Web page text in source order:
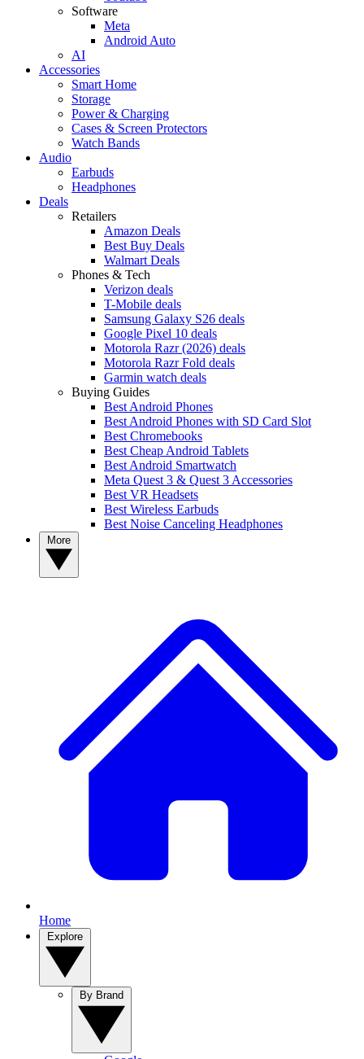
Software
Meta
Android Auto
AI
Accessories
Smart Home
Storage
Power & Charging
Cases & Screen Protectors
Watch Bands
Audio
Earbuds
Headphones
Deals
Retailers
Amazon Deals
Best Buy Deals
Walmart Deals
Phones & Tech
Verizon deals
T-Mobile deals
Samsung Galaxy S26 deals
Google Pixel 10 deals
Motorola Razr (2026) deals
Motorola Razr Fold deals
Garmin watch deals
Buying Guides
Best Android Phones
Best Android Phones with SD Card Slot
Best Chromebooks
Best Cheap Android Tablets
Best Android Smartwatch
Meta Quest 3 & Quest 3 Accessories
Best VR Headsets
Best Wireless Earbuds
Best Noise Canceling Headphones
Home